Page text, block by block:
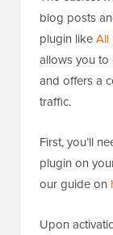
blog posts
plugin likeAll
allows you to
and offers a
traffic.
First, you’ll
plugin on
our guide on
Upon